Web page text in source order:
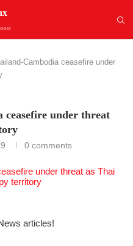
Cambodia ceasefire under
under threat
0 comments
articles!